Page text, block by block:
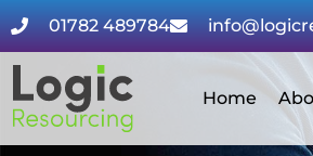
01782 489784
Home